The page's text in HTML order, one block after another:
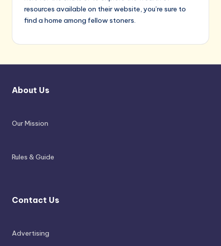
resources available on their website, you’re sure to
find a home among fellow stoners.
About Us
Our Mission
Rules & Guide
Contact Us
Advertising